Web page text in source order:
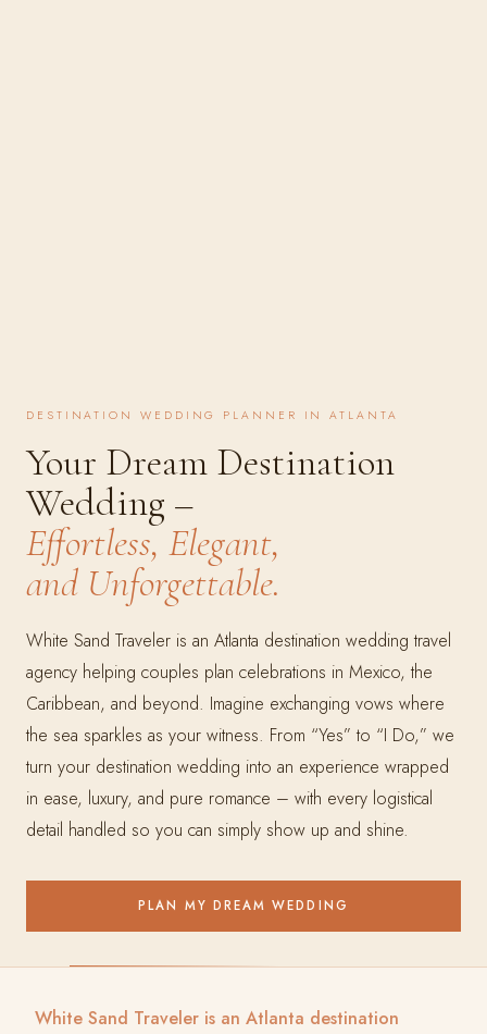
DESTINATION WEDDING PLANNER IN ATLANTA
Your Dream Destination
Wedding –
Effortless, Elegant,
and Unforgettable.
White Sand Traveler is an Atlanta destination wedding travel
agency helping couples plan celebrations in Mexico, the
Caribbean, and beyond. Imagine exchanging vows where
the sea sparkles as your witness. From “Yes” to “I Do,” we
turn your destination wedding into an experience wrapped
in ease, luxury, and pure romance – with every logistical
detail handled so you can simply show up and shine.
PLAN MY DREAM WEDDING
White Sand Traveler is an Atlanta destination